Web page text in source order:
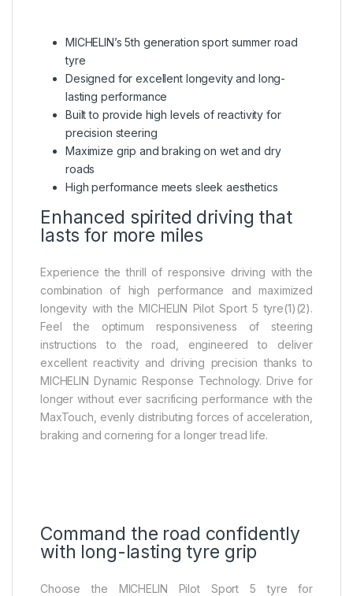
MICHELIN’s 5th generation sport summer road
tyre
Designed for excellent longevity and long-
lasting performance
Built to provide high levels of reactivity for
precision steering
Maximize grip and braking on wet and dry
roads
High performance meets sleek aesthetics
Enhanced spirited driving that
lasts for more miles
Experience the thrill of responsive driving with the
combination of high performance and maximized
longevity with the MICHELIN Pilot Sport 5 tyre(1)(2).
Feel the optimum responsiveness of steering
instructions to the road, engineered to deliver
excellent reactivity and driving precision thanks to
MICHELIN Dynamic Response Technology. Drive for
longer without ever sacrificing performance with the
MaxTouch, evenly distributing forces of acceleration,
braking and cornering for a longer tread life.
Command the road confidently
with long-lasting tyre grip
Choose the MICHELIN Pilot Sport 5 tyre for